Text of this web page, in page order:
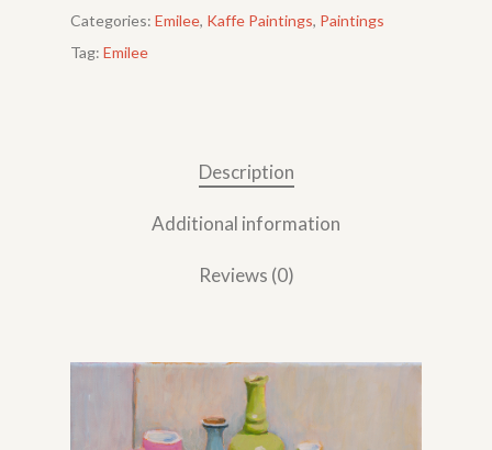
Categories: Emilee, Kaffe Paintings, Paintings
Tag: Emilee
Description
Additional information
Reviews (0)